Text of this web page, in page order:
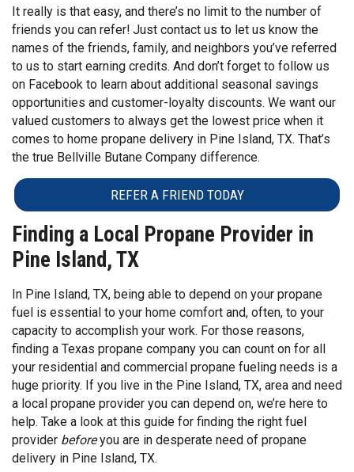
It really is that easy, and there’s no limit to the number of
friends you can refer! Just contact us to let us know the
names of the friends, family, and neighbors you’ve referred
to us to start earning credits. And don’t forget to follow us
on Facebook to learn about additional seasonal savings
opportunities and customer-loyalty discounts. We want our
valued customers to always get the lowest price when it
comes to home propane delivery in Pine Island, TX. That’s
the true Bellville Butane Company difference.
REFER A FRIEND TODAY
Finding a Local Propane Provider in
Pine Island, TX
In Pine Island, TX, being able to depend on your propane
fuel is essential to your home comfort and, often, to your
capacity to accomplish your work. For those reasons,
finding a Texas propane company you can count on for all
your residential and commercial propane fueling needs is a
huge priority. If you live in the Pine Island, TX, area and need
a local propane provider you can depend on, we’re here to
help. Take a look at this guide for finding the right fuel
provider beforeyou are in desperate need of propane
delivery in Pine Island, TX.